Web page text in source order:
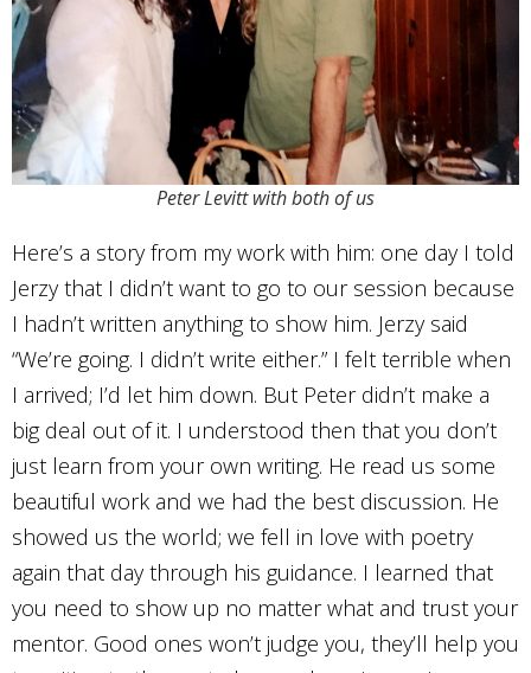
Peter Levitt with both of us
Here’s a story from my work with him: one day I told
Jerzy that I didn’t want to go to our session because
I hadn’t written anything to show him. Jerzy said
“We’re going. I didn’t write either.” I felt terrible when
I arrived; I’d let him down. But Peter didn’t make a
big deal out of it. I understood then that you don’t
just learn from your own writing. He read us some
beautiful work and we had the best discussion. He
showed us the world; we fell in love with poetry
again that day through his guidance. I learned that
you need to show up no matter what and trust your
mentor. Good ones won’t judge you, they’ll help you